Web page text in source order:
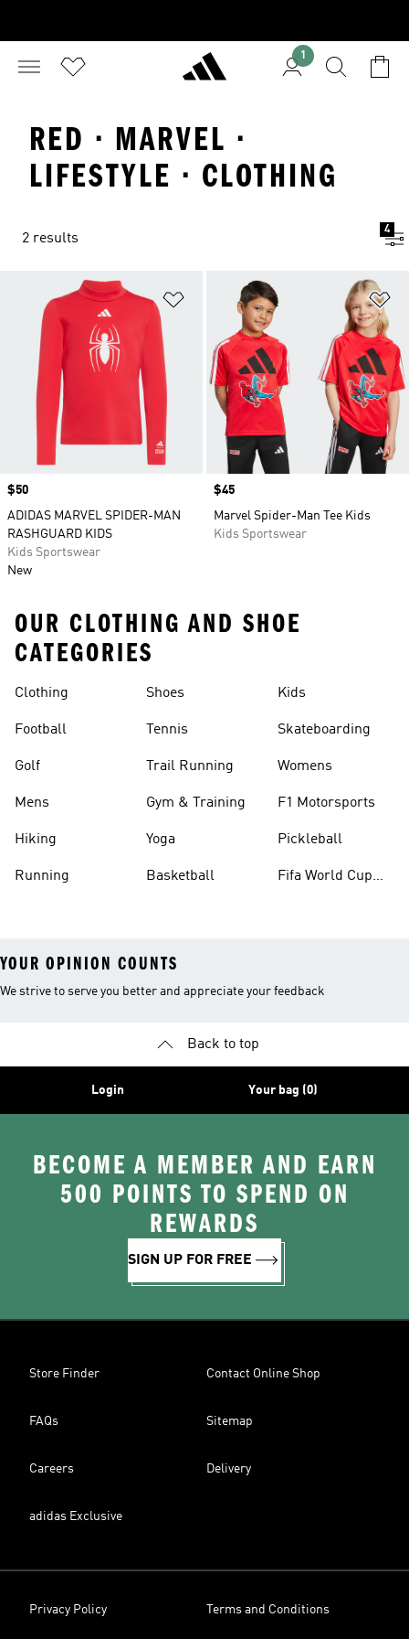
1
RED · MARVEL ·
LIFESTYLE · CLOTHING
2 results
4
Add to Wishlist
Price
$50
ADIDAS MARVEL SPIDER-MAN
RASHGUARD KIDS
Kids Sportswear
New
Price
$45
Marvel Spider-Man Tee Kids
Kids Sportswear
OUR CLOTHING AND SHOE
CATEGORIES
Clothing
Football
Golf
Mens
Hiking
Running
Shoes
Tennis
Trail Running
Gym & Training
Yoga
Basketball
Kids
Skateboarding
Womens
F1 Motorsports
Pickleball
Fifa World Cup
YOUR OPINION COUNTS
We strive to serve you better and appreciate your feedback
Back to top
Login Your bag (0)
BECOME A MEMBER AND EARN
500 POINTS TO SPEND ON
REWARDS
SIGN UP FOR FREE
Store Finder Contact Online Shop
FAQs Sitemap
Careers Delivery
adidas Exclusive
Privacy Policy Terms and Conditions